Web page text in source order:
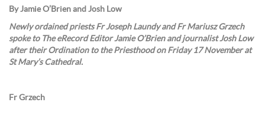
By Jamie O’Brien and Josh Low
Newly ordained priests Fr Joseph Laundy and Fr Mariusz Grzech
spoke to The eRecord Editor Jamie O’Brien and journalist Josh Low
after their Ordination to the Priesthood on Friday 17 November at
St Mary’s Cathedral.
Fr Grzech